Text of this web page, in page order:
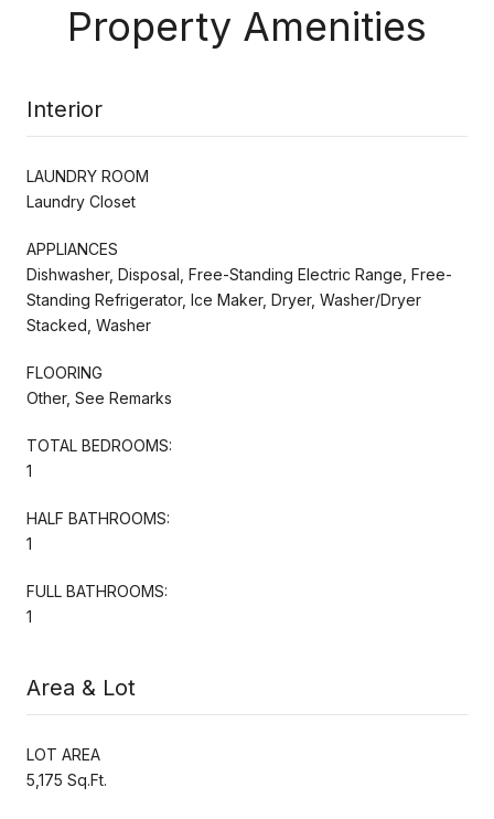
Property Amenities
Interior
LAUNDRY ROOM
Laundry Closet
APPLIANCES
Dishwasher, Disposal, Free-Standing Electric Range, Free-
Standing Refrigerator, Ice Maker, Dryer, Washer/Dryer
Stacked, Washer
FLOORING
Other, See Remarks
TOTAL BEDROOMS:
1
HALF BATHROOMS:
1
FULL BATHROOMS:
1
Area & Lot
LOT AREA
5,175 Sq.Ft.